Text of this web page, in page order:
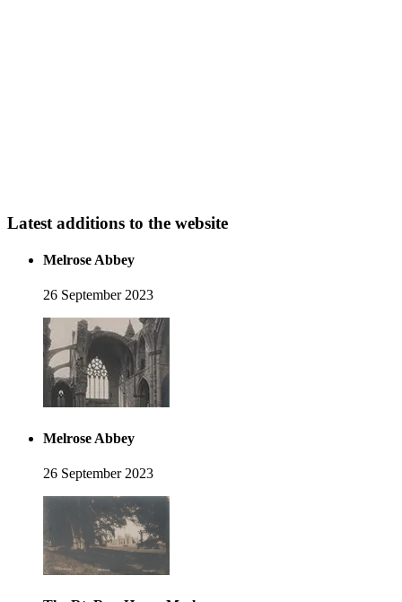
Latest additions to the website
Melrose Abbey
26 September 2023
Melrose Abbey
26 September 2023